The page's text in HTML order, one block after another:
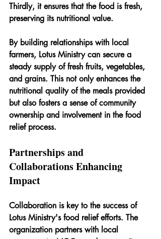
Thirdly, it ensures that the food is fresh,
preserving its nutritional value.
By building relationships with local
farmers, Lotus Ministry can secure a
steady supply of fresh fruits, vegetables,
and grains. This not only enhances the
nutritional quality of the meals provided
but also fosters a sense of community
ownership and involvement in the food
relief process.
Partnerships and
Collaborations Enhancing
Impact
Collaboration is key to the success of
Lotus Ministry's food relief efforts. The
organization partners with local